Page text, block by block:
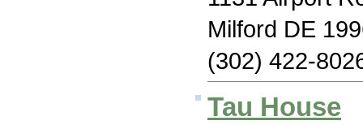
Milford DE
(302) 422-
Tau House